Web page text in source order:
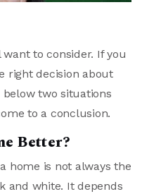
to consider. If you
right decision about
two situations
to a conclusion.
Better?
home is not always the
and white. It depends